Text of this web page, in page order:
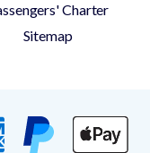
Charter
Sitemap